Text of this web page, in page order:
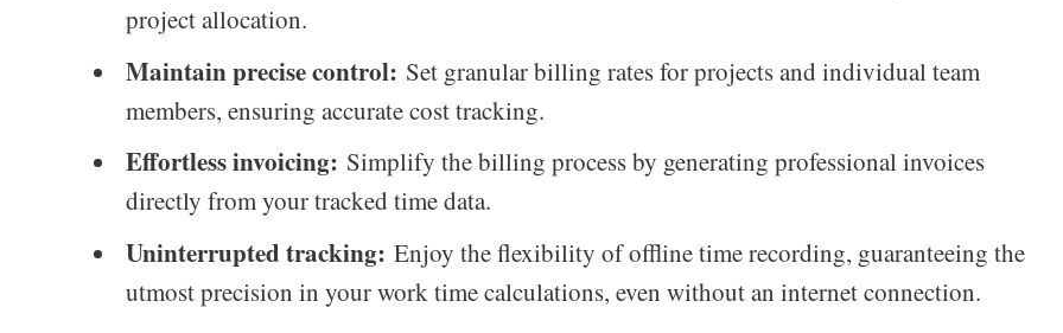
project allocation.
Maintain precise control: Set granular billing rates for projects and individual team
members, ensuring accurate cost tracking.
Effortless invoicing: Simplify the billing process by generating professional invoices
directly from your tracked time data.
Uninterrupted tracking: Enjoy the flexibility of offline time recording, guaranteeing the
utmost precision in your work time calculations, even without an internet connection.